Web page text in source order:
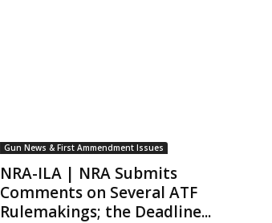
Gun News & First Ammendment Issues
NRA-ILA | NRA Submits
Comments on Several ATF
Rulemakings; the Deadline...